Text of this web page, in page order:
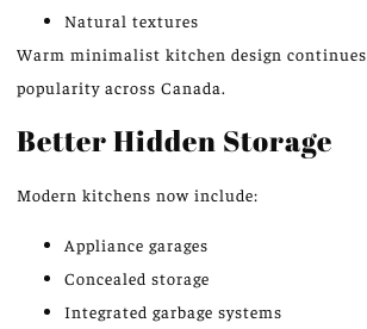
Natural textures
Warm minimalist kitchen design continues
popularity across Canada.
Better Hidden Storage
Modern kitchens now include:
Appliance garages
Concealed storage
Integrated garbage systems